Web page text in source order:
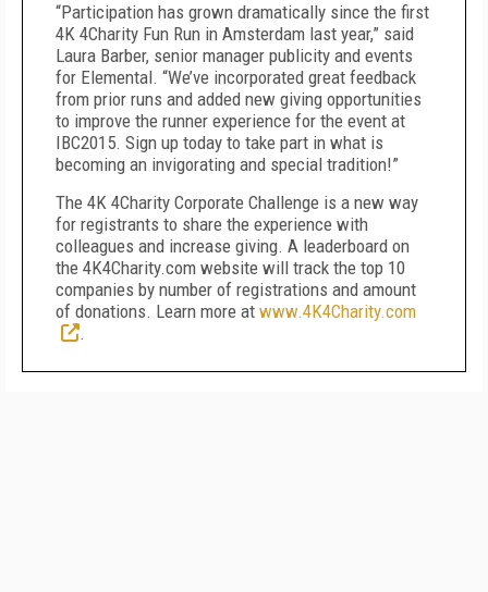
“Participation has grown dramatically since the first
4K 4Charity Fun Run in Amsterdam last year,” said
Laura Barber, senior manager publicity and events
for Elemental. “We’ve incorporated great feedback
from prior runs and added new giving opportunities
to improve the runner experience for the event at
IBC2015. Sign up today to take part in what is
becoming an invigorating and special tradition!”
The 4K 4Charity Corporate Challenge is a new way
for registrants to share the experience with
colleagues and increase giving. A leaderboard on
the 4K4Charity.com website will track the top 10
companies by number of registrations and amount
of donations. Learn more at www.4K4Charity.com
.